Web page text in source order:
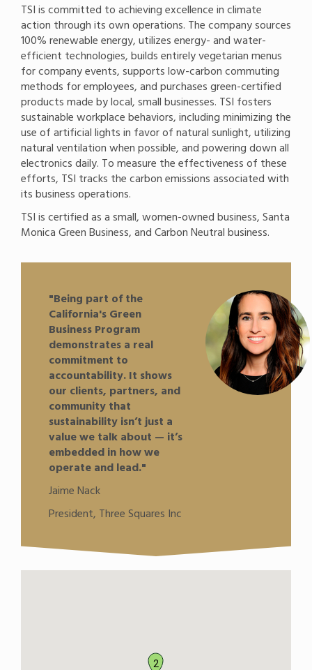
TSI is committed to achieving excellence in climate
action through its own operations. The company sources
100% renewable energy, utilizes energy- and water-
efficient technologies, builds entirely vegetarian menus
for company events, supports low-carbon commuting
methods for employees, and purchases green-certified
products made by local, small businesses. TSI fosters
sustainable workplace behaviors, including minimizing the
use of artificial lights in favor of natural sunlight, utilizing
natural ventilation when possible, and powering down all
electronics daily. To measure the effectiveness of these
efforts, TSI tracks the carbon emissions associated with
its business operations.
TSI is certified as a small, women-owned business, Santa
Monica Green Business, and Carbon Neutral business.
"Being part of the
California's Green
Business Program
demonstrates a real
commitment to
accountability. It shows
our clients, partners, and
community that
sustainability isn’t just a
value we talk about — it’s
embedded in how we
operate and lead."
Jaime Nack
President, Three Squares Inc
2